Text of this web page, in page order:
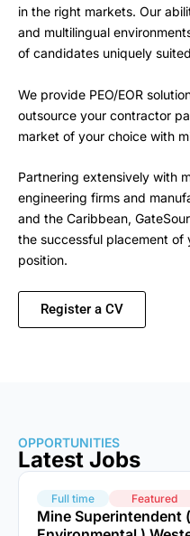
in the right markets. Our
and multilingual
of candidates uniquely
We provide PEO/EOR
outsource your contractor
market of your choice with
Partnering extensively with
engineering firms and
and the Caribbean,
the successful placement of
position.
Register a CV
OPPORTUNITIES
Latest Jobs
Full time Featured
Mine Superintendent